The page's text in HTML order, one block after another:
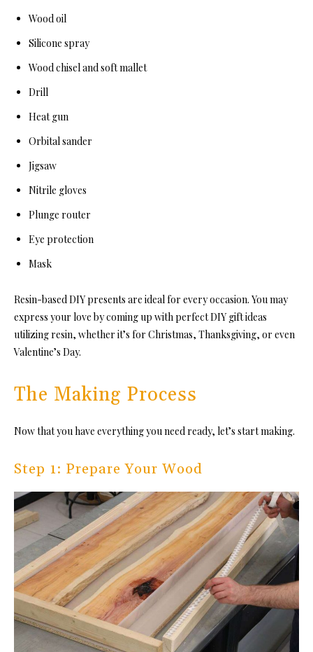
Wood oil
Silicone spray
Wood chisel and soft mallet
Drill
Heat gun
Orbital sander
Jigsaw
Nitrile gloves
Plunge router
Eye protection
Mask
Resin-based DIY presents are ideal for every occasion. You may
express your love by coming up withperfect DIY gift ideas
utilizing resin, whether it’s for Christmas, Thanksgiving, or even
Valentine’s Day.
The Making Process
Now that you have everything you need ready, let’s start making.
Step 1: Prepare Your Wood